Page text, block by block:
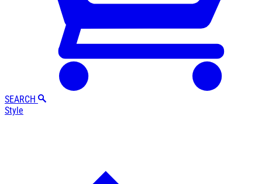
SEARCH
Style